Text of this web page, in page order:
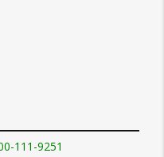
111-9251